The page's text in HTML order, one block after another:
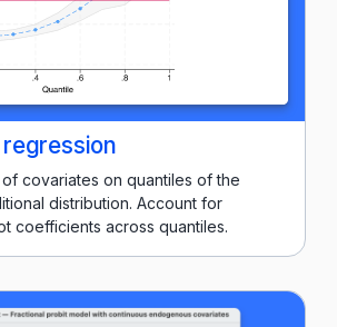
covariates on quantiles of the
distribution. Account for
coefficients across quantiles.